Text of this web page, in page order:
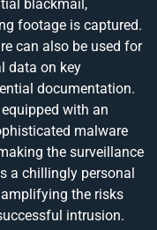
blackmail,
footage is captured.
can also be used for
data on key
documentation.
with an
malware
the surveillance
a chillingly personal
the risks
intrusion.